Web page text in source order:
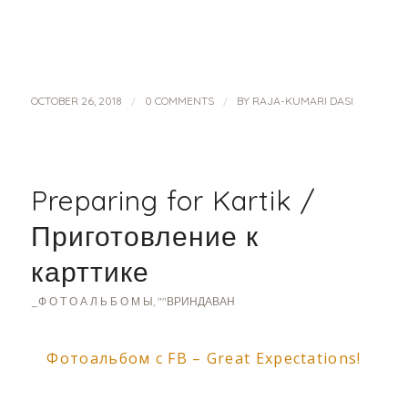
OCTOBER 26, 2018 / 0 COMMENTS / BY RAJA-KUMARI DASI
Preparing for Kartik /
Приготовление к
карттике
_Ф О Т О А Л Ь Б О М Ы ""ВРИНДАВАН
Фотоальбом с FB – Great Expectations!